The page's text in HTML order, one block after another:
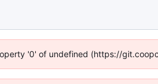
'0' of undefined (https://